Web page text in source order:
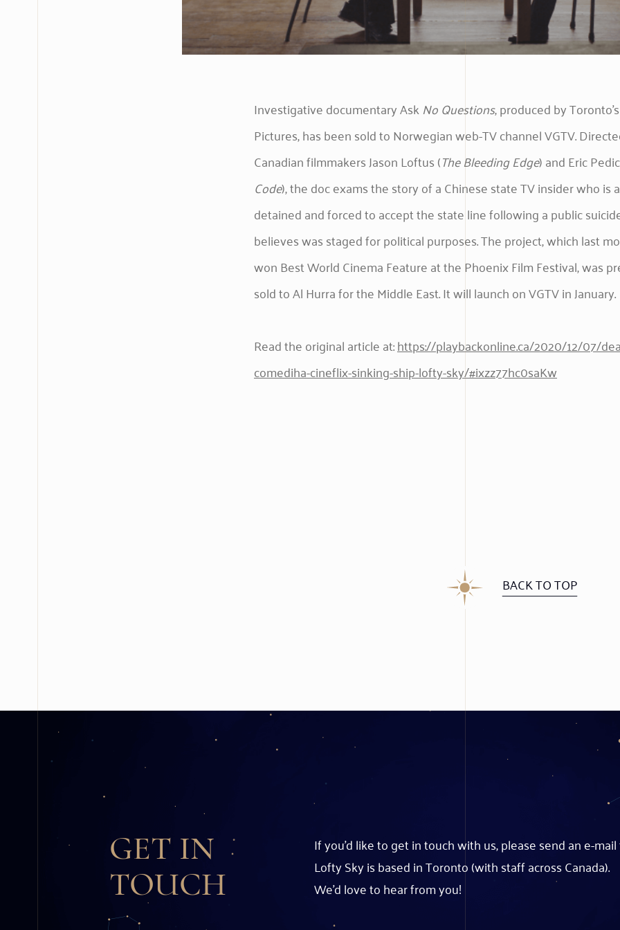
Investigative documentary AskNoQuestions, produced by
Pictures, has been sold to Norwegian web-TV channel VGTV.
Canadian filmmakers Jason Loftus (The Bleeding Edge) and Eric
Code), the doc exams the story of a Chinese state TV insider who is
detained and forced to accept the state line following a public
believes was staged for political purposes. The project, which last
won Best World Cinema Feature at the Phoenix Film Festival, was
sold to Al Hurra for the Middle East. It will launch on VGTV in January.
Read the original article at:https://playbackonline.ca/2020/12/07/
comediha-cineflix-sinking-ship-lofty-sky/#ixzz77hc0saKw
BACK TO TOP
GET IN
TOUCH
If you’d like to get in touch with us, please send an e-
Lofty Sky is based in Toronto (with staff across Canada).
We’d love to hear from you!